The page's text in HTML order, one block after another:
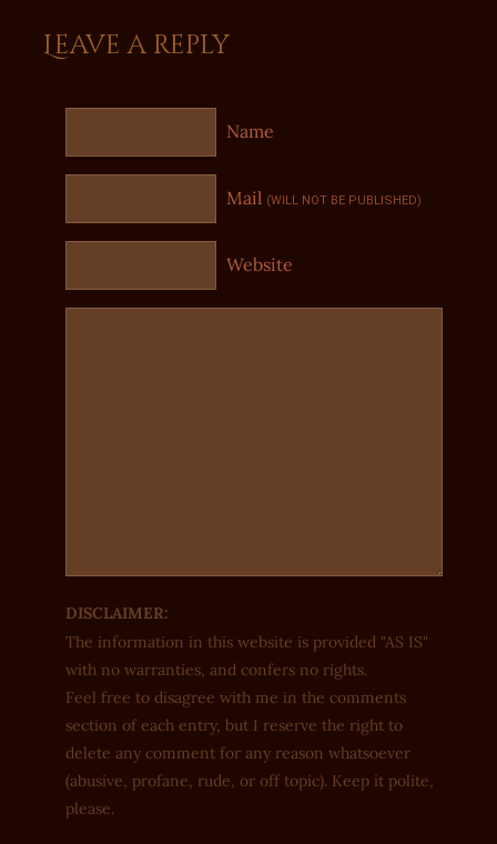
Leave a reply
Name
Mail (WILL NOT BE PUBLISHED)
Website
DISCLAIMER:
The information in this website is provided "AS IS"
with no warranties, and confers no rights.
Feel free to disagree with me in the comments
section of each entry, but I reserve the right to
delete any comment for any reason whatsoever
(abusive, profane, rude, or off topic). Keep it polite,
please.